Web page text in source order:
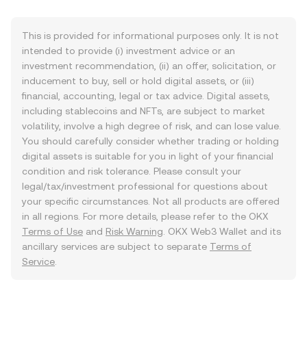
This is provided for informational purposes only. It is not
intended to provide (i) investment advice or an
investment recommendation, (ii) an offer, solicitation, or
inducement to buy, sell or hold digital assets, or (iii)
financial, accounting, legal or tax advice. Digital assets,
including stablecoins and NFTs, are subject to market
volatility, involve a high degree of risk, and can lose value.
You should carefully consider whether trading or holding
digital assets is suitable for you in light of your financial
condition and risk tolerance. Please consult your
legal/tax/investment professional for questions about
your specific circumstances. Not all products are offered
in all regions. For more details, please refer to the OKX
Terms of Use and Risk Warning . OKX Web3 Wallet and its
ancillary services are subject to separate Terms of
Service